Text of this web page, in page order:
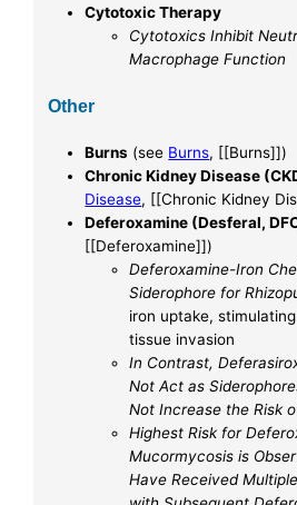
Cytotoxic Therapy
Cytotoxics Inhibit
Macrophage Function
Other
Burns (see Burns, [[Burns]])
Chronic Kidney Disease
Disease, [[Chronic Kidney
Deferoxamine (Desferal,
[[Deferoxamine]])
Deferoxamine-Iron
Siderophore for
iron uptake,
tissue invasion
In Contrast,
Not Act as
Not Increase the Risk
Highest Risk for
Mucormycosis is
Have Received